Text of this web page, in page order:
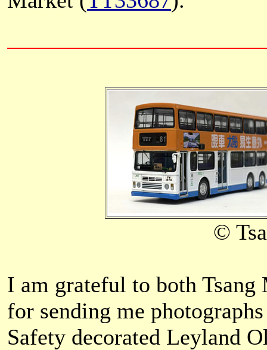
©
I am grateful to both Tsang
for sending me
Safety decorated Leyland